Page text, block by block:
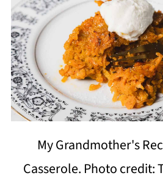
My Grandmother's
Casserole. Photo credit: